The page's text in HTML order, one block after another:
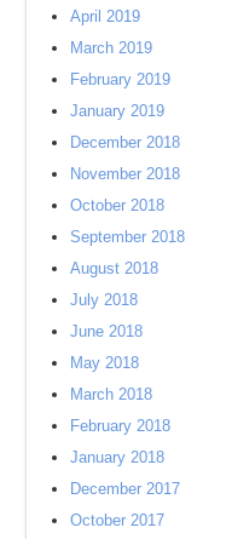
April 2019
March 2019
February 2019
January 2019
December 2018
November 2018
October 2018
September 2018
August 2018
July 2018
June 2018
May 2018
March 2018
February 2018
January 2018
December 2017
October 2017